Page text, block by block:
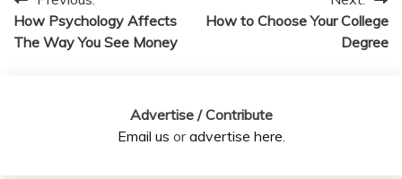
navigation
How Psychology Affects
The Way You See Money
How to Choose Your College
Degree
Advertise / Contribute
Email us oradvertise here